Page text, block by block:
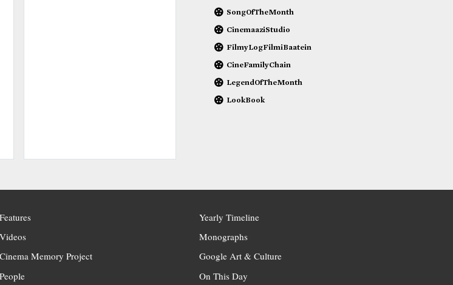
SongOfTheMonth
CinemaaziStudio
FilmyLogFilmiBaatein
CineFamilyChain
LegendOfTheMonth
LookBook
Features
Videos
Cinema Memory Project
People
Yearly Timeline
Monographs
Google Art & Culture
On This Day